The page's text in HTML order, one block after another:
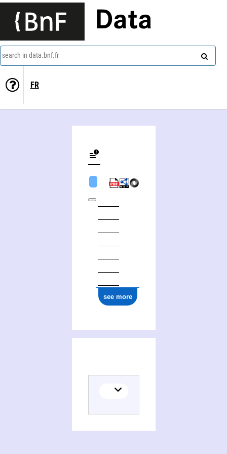
Data
search in data.bnf.fr
FR
see more